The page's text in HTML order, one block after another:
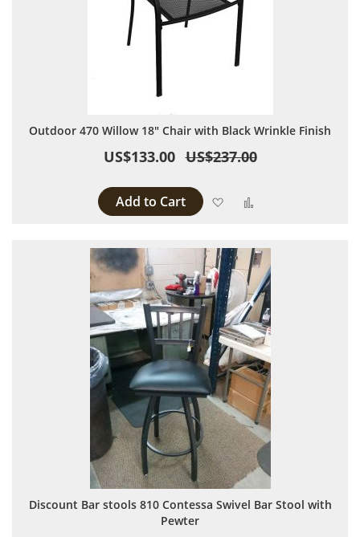
Outdoor 470 Willow 18" Chair with Black Wrinkle Finish
US$133.00 US$237.00
Add to Cart Add to Wish List
Discount Bar stools 810 Contessa Swivel Bar Stool with
Pewter